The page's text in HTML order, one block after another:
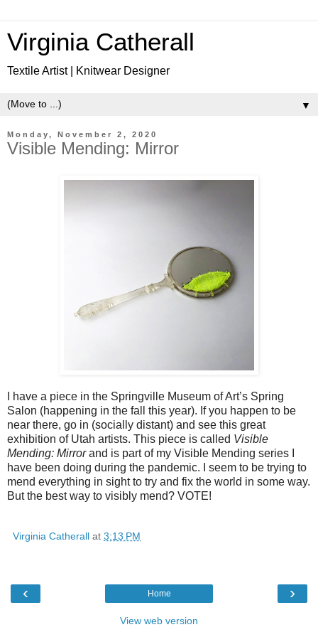
Virginia Catherall
Textile Artist | Knitwear Designer
▼
Monday, November 2, 2020
Visible Mending: Mirror
I have a piece in the Springville Museum of Art’s Spring
Salon (happening in the fall this year). If you happen to be
near there, go in (socially distant) and see this great
exhibition of Utah artists. This piece is called Visible
Mending: Mirror and is part of my Visible Mending series I
have been doing during the pandemic. I seem to be trying to
mend everything in sight to try and fix the world in some way.
But the best way to visibly mend? VOTE!
Virginia Catherall at 3:13 PM
‹ ›
Home
View web version